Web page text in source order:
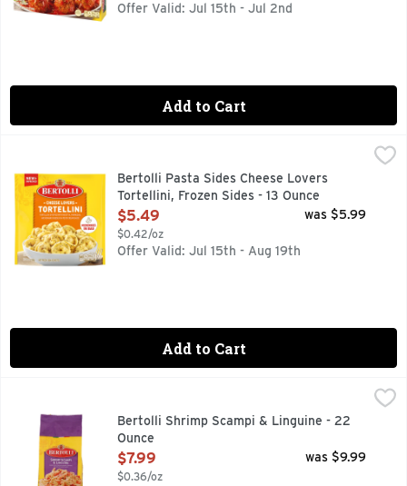
Offer Valid: Jul 15th - Jul 2nd
Add to Cart
Bertolli Pasta Sides Cheese Lovers Tortellini, Frozen Sides
Experience a delicious, restaurant-style dining
Bertolli Pasta Sides Cheese Lovers
Tortellini, Frozen Sides - 13 Ounce
Open Product Description
$5.49
$0.42/oz
was $5.99
Offer Valid: Jul 15th - Aug 19th
Add to Cart
Rooted in tradition and ready in minutes. Experience a
Bertolli Shrimp Scampi & Linguine - 22
Ounce
Open Product Description
$7.99
$0.36/oz
was $9.99